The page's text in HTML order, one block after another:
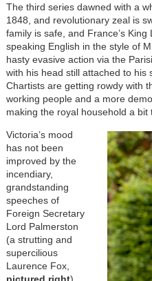
The third series dawned with a
1848, and revolutionary zeal is
family is safe, and France’s King
speaking English in the style of
hasty evasive action via the
with his head still attached to his
Chartists are getting rowdy with
working people and a more
making the royal household a bit
Victoria’s mood
has not been
improved by the
incendiary,
grandstanding
speeches of
Foreign Secretary
Lord Palmerston
(a strutting and
supercilious
Laurence Fox,
pictured right),